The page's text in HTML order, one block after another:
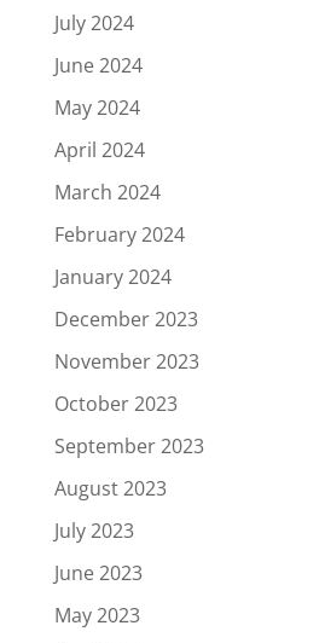
July 2024
June 2024
May 2024
April 2024
March 2024
February 2024
January 2024
December 2023
November 2023
October 2023
September 2023
August 2023
July 2023
June 2023
May 2023